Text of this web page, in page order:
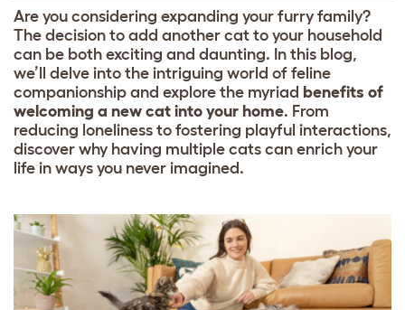
Are you considering expanding your furry family?
The decision to add another cat to your household
can be both exciting and daunting. In this blog,
we’ll delve into the intriguing world of feline
companionship and explore the myriad benefits of
welcoming a new cat into your home. From
reducing loneliness to fostering playful interactions,
discover why having multiple cats can enrich your
life in ways you never imagined.